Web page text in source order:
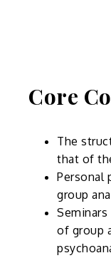
Core
The
that of
Personal
group
of group